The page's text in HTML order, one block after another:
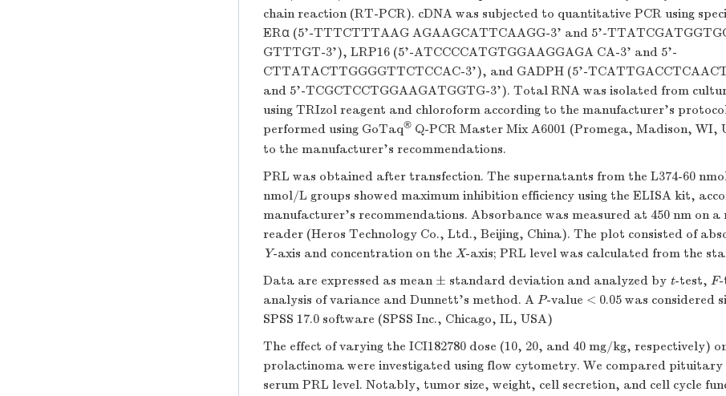
chain reaction (RT-PCR). cDNA was subjected to quantitative PCR using
ERα (5'-TTTCTTTAAG AGAAGCATTCAAGG-3' and 5'-
GTTTGT-3'), LRP16 (5'-ATCCCCATGTGGAAGGAGA CA-3' and 5'-
CTTATACTTGGGGTTCTCCAC-3'), and GADPH (5'-
and 5'-TCGCTCCTGGAAGATGGTG-3'). Total RNA was isolated from
using TRIzol reagent and chloroform according to the manufacturer's
performed using GoTaq® Q-PCR Master Mix A6001 (Promega, Madison, WI,
to the manufacturer's recommendations.
PRL was obtained after transfection. The supernatants from the L374-60
nmol/L groups showed maximum inhibition efficiency using the ELISA kit,
manufacturer's recommendations. Absorbance was measured at 450 nm on
reader (Heros Technology Co., Ltd., Beijing, China). The plot consisted of
Y-axis and concentration on the X-axis; PRL level was calculated from the
Data are expressed as mean ± standard deviation and analyzed by t-test, F-
analysis of variance and Dunnett's method. A P-value < 0.05 was considered
SPSS 17.0 software (SPSS Inc., Chicago, IL, USA)
The effect of varying the ICI182780 dose (10, 20, and 40 mg/kg, respectively)
prolactinoma were investigated using flow cytometry. We compared pituitary
serum PRL level. Notably, tumor size, weight, cell secretion, and cell cycle